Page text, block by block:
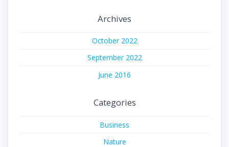
Archives
October 2022
September 2022
June 2016
Categories
Business
Nature